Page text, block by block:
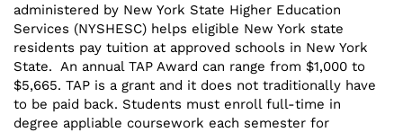
administered by New York State Higher Education
Services (NYSHESC) helps eligible New York state
residents pay tuition at approved schools in New York
State. An annual TAP Award can range from $1,000 to
$5,665. TAP is a grant and it does not traditionally have
to be paid back. Students must enroll full-time in
degree appliable coursework each semester for